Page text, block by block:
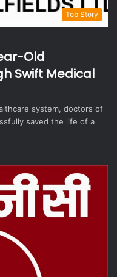
Top Story
Old
Swift Medical
system, doctors of
saved the life of a